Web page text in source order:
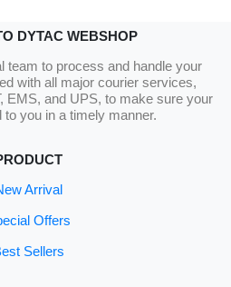
DYTAC WEBSHOP
team to process and handle your
with all major courier services,
EMS, and UPS, to make sure your
to you in a timely manner.
Arrival
Offers
Sellers